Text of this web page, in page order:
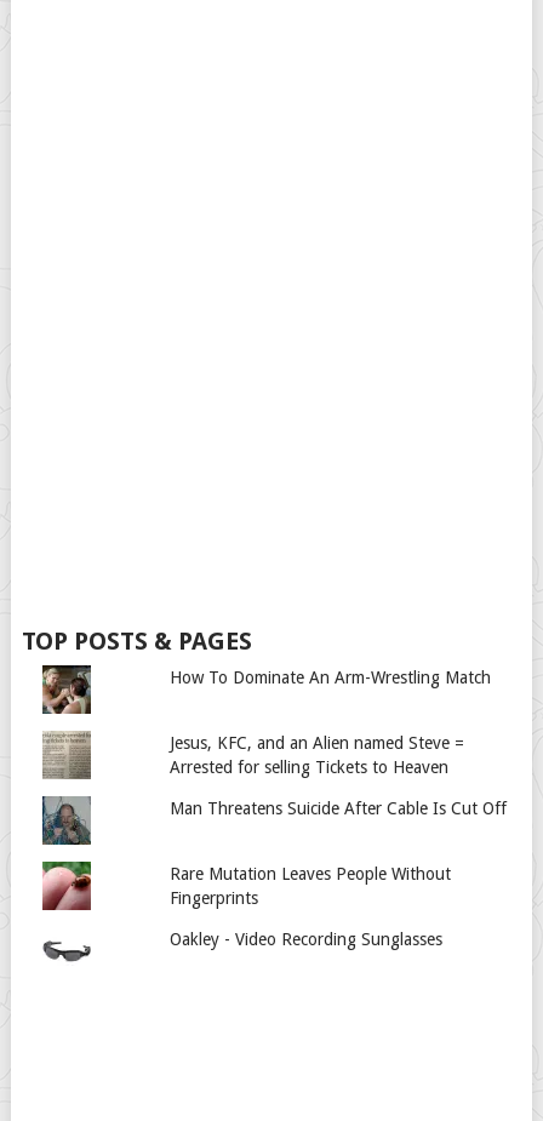
TOP POSTS & PAGES
How To Dominate An Arm-Wrestling Match
Jesus, KFC, and an Alien named Steve =
Arrested for selling Tickets to Heaven
Man Threatens Suicide After Cable Is Cut Off
Rare Mutation Leaves People Without
Fingerprints
Oakley - Video Recording Sunglasses